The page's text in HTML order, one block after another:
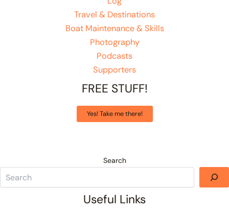
Travel & Destinations
Boat Maintenance & Skills
Photography
Podcasts
Supporters
FREE STUFF!
Yes! Take me there!
Search
Useful Links